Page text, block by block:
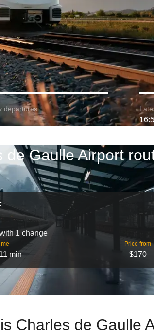
departures:
Gaulle Airport
1 change
min
Price from
$170
Charles de Gaulle